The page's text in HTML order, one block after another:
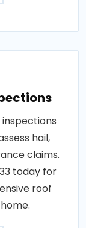
hail,
claims.
today for
roof